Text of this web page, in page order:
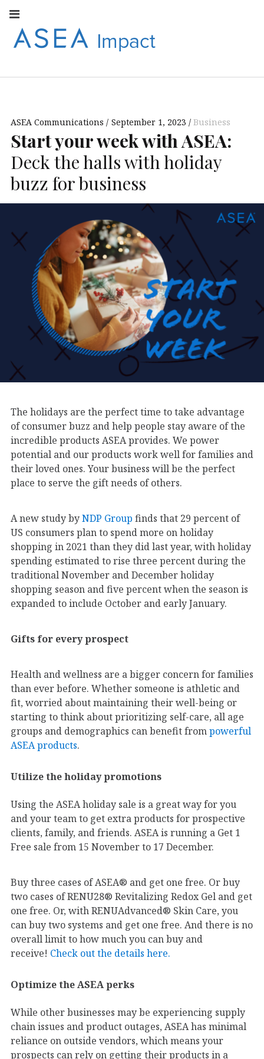
ASEA
EUROPE
ASEA EUROPEAN
ASEA Communications September 1, 2023 Business
Start your week with ASEA:
Deck the halls with holiday
buzz for business
The holidays are the perfect time to take advantage
of consumer buzz and help people stay aware of the
incredible products ASEA provides. We power
potential and our products work well for families and
their loved ones. Your business will be the perfect
place to serve the gift needs of others.
A new study byNDP Group finds that 29 percent of
US consumers plan to spend more on holiday
shopping in 2021 than they did last year, with holiday
spending estimated to rise three percent during the
traditional November and December holiday
shopping season and five percent when the season is
expanded to include October and early January.
Gifts for every prospect
Health and wellness are a bigger concern for families
than ever before. Whether someone is athletic and
fit, worried about maintaining their well-being or
starting to think about prioritizing self-care, all age
groups and demographics can benefit from powerful
ASEA products.
Utilize the holiday promotions
Using the ASEA holiday sale is a great way for you
and your team to get extra products for prospective
clients, family, and friends. ASEA is running a Get 1
Free sale from 15 November to 17 December.
Buy three cases of ASEA® and get one free. Or buy
two cases of RENU28® Revitalizing Redox Gel and get
one free. Or, with RENUAdvanced® Skin Care, you
can buy two systems and get one free. And there is no
overall limit to how much you can buy and
receive! Check out the details here.
Optimize the ASEA perks
While other businesses may be experiencing supply
chain issues and product outages, ASEA has minimal
reliance on outside vendors, which means your
prospects can rely on getting their products in a